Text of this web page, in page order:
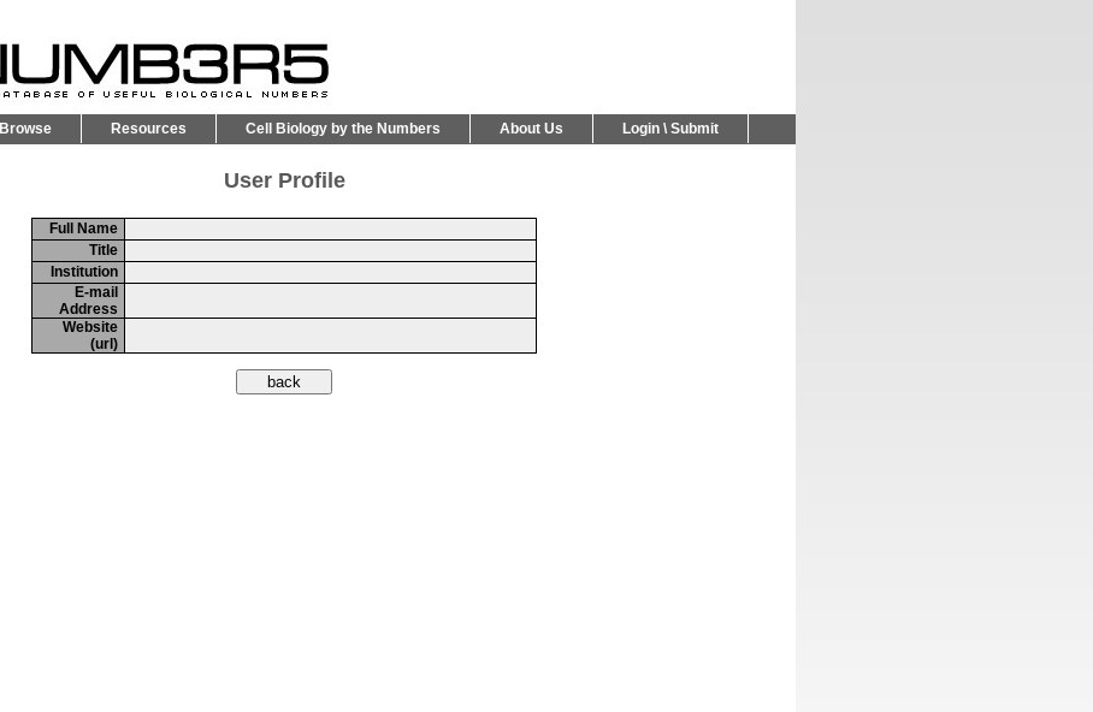
Browse Resources Cell Biology by the Numbers About Us Login \ Submit
User Profile
Full Name
Title
Institution
E-mail
Address
Website
(url)